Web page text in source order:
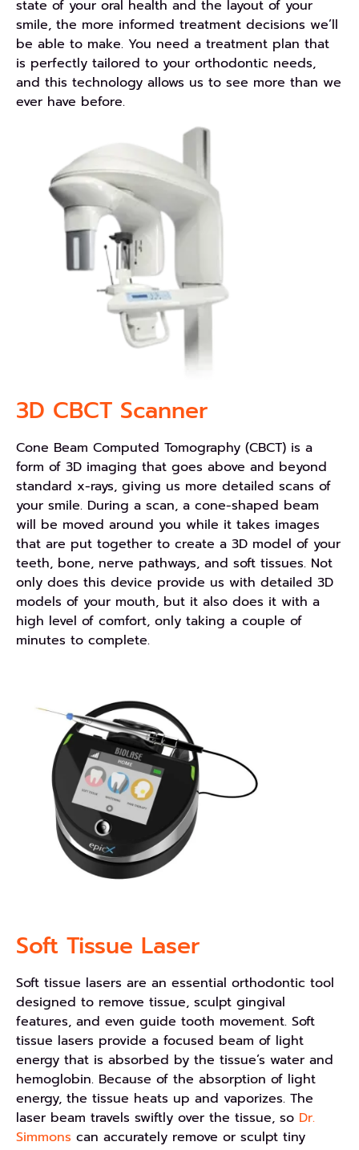
state of your oral health and the layout of your
smile, the more informed treatment decisions we’ll
be able to make. You need a treatment plan that
is perfectly tailored to your orthodontic needs,
and this technology allows us to see more than we
ever have before.
3D CBCT Scanner
Cone Beam Computed Tomography (CBCT) is a
form of 3D imaging that goes above and beyond
standard x-rays, giving us more detailed scans of
your smile. During a scan, a cone-shaped beam
will be moved around you while it takes images
that are put together to create a 3D model of your
teeth, bone, nerve pathways, and soft tissues. Not
only does this device provide us with detailed 3D
models of your mouth, but it also does it with a
high level of comfort, only taking a couple of
minutes to complete.
Soft Tissue Laser
Soft tissue lasers are an essential orthodontic tool
designed to remove tissue, sculpt gingival
features, and even guide tooth movement. Soft
tissue lasers provide a focused beam of light
energy that is absorbed by the tissue’s water and
hemoglobin. Because of the absorption of light
energy, the tissue heats up and vaporizes. The
laser beam travels swiftly over the tissue, so Dr.
Simmons can accurately remove or sculpt tiny